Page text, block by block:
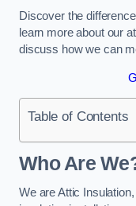
Discover the
learn more about our
discuss how we can
Table of Contents
Who Are
We are Attic